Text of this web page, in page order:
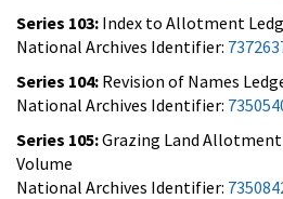
Series 103: Index to Allotment
National Archives Identifier:
Series 104: Revision of Names
National Archives Identifier:
Series 105:Grazing Land Allotment
Volume
National Archives Identifier: